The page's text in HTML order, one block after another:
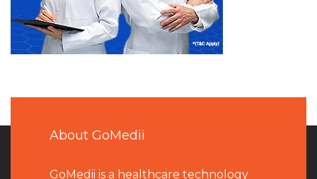
About GoMedii
GoMedii is a healthcare technology